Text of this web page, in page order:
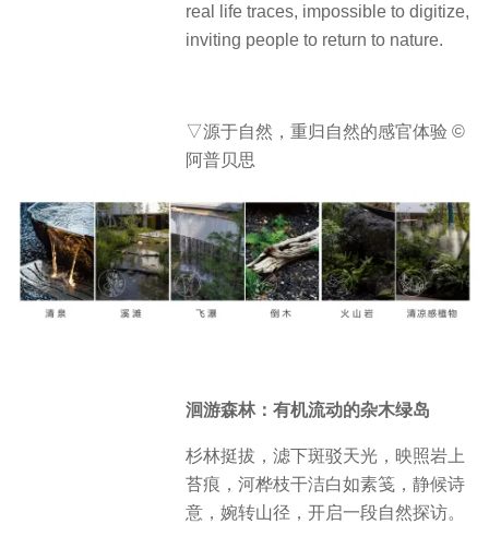
real life traces, impossible to digitize,
inviting people to return to nature.
▽源于自然，重归自然的感官体验 ©
阿普贝思
洄游森林：有机流动的杂木绿岛
杉林挺拔，滤下斑驳天光，映照岩上
苔痕，河桦枝干洁白如素笺，静候诗
意，婉转山径，开启一段自然探访。